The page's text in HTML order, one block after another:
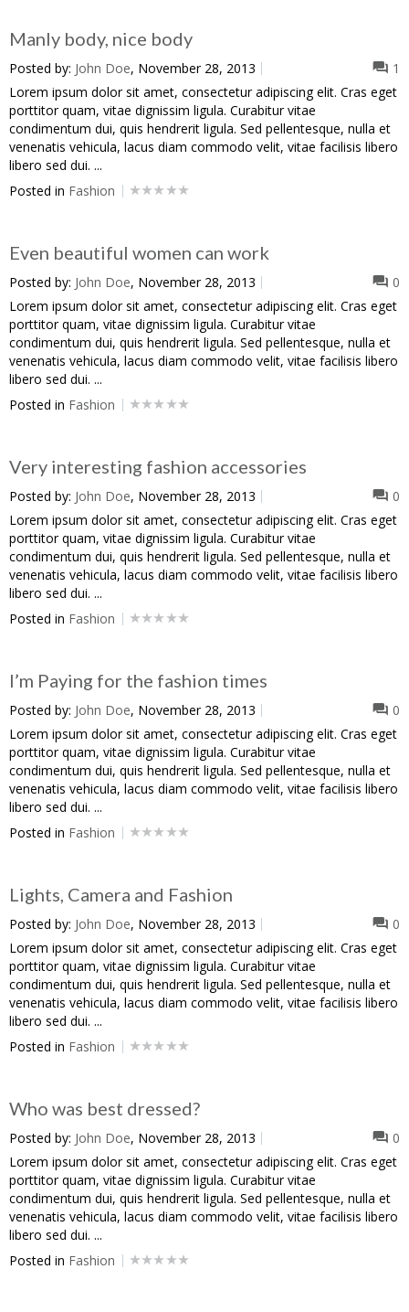
Manly body, nice body
Posted by: John Doe, November 28, 2013
1
Lorem ipsum dolor sit amet, consectetur adipiscing elit. Cras eget
porttitor quam, vitae dignissim ligula. Curabitur vitae
condimentum dui, quis hendrerit ligula. Sed pellentesque, nulla et
venenatis vehicula, lacus diam commodo velit, vitae facilisis libero
libero sed dui. ...
Posted in Fashion
Even beautiful women can work
Posted by: John Doe, November 28, 2013
0
Lorem ipsum dolor sit amet, consectetur adipiscing elit. Cras eget
porttitor quam, vitae dignissim ligula. Curabitur vitae
condimentum dui, quis hendrerit ligula. Sed pellentesque, nulla et
venenatis vehicula, lacus diam commodo velit, vitae facilisis libero
libero sed dui. ...
Posted in Fashion
Very interesting fashion accessories
Posted by: John Doe, November 28, 2013
0
Lorem ipsum dolor sit amet, consectetur adipiscing elit. Cras eget
porttitor quam, vitae dignissim ligula. Curabitur vitae
condimentum dui, quis hendrerit ligula. Sed pellentesque, nulla et
venenatis vehicula, lacus diam commodo velit, vitae facilisis libero
libero sed dui. ...
Posted in Fashion
I’m Paying for the fashion times
Posted by: John Doe, November 28, 2013
0
Lorem ipsum dolor sit amet, consectetur adipiscing elit. Cras eget
porttitor quam, vitae dignissim ligula. Curabitur vitae
condimentum dui, quis hendrerit ligula. Sed pellentesque, nulla et
venenatis vehicula, lacus diam commodo velit, vitae facilisis libero
libero sed dui. ...
Posted in Fashion
Lights, Camera and Fashion
Posted by: John Doe, November 28, 2013
0
Lorem ipsum dolor sit amet, consectetur adipiscing elit. Cras eget
porttitor quam, vitae dignissim ligula. Curabitur vitae
condimentum dui, quis hendrerit ligula. Sed pellentesque, nulla et
venenatis vehicula, lacus diam commodo velit, vitae facilisis libero
libero sed dui. ...
Posted in Fashion
Who was best dressed?
Posted by: John Doe, November 28, 2013
0
Lorem ipsum dolor sit amet, consectetur adipiscing elit. Cras eget
porttitor quam, vitae dignissim ligula. Curabitur vitae
condimentum dui, quis hendrerit ligula. Sed pellentesque, nulla et
venenatis vehicula, lacus diam commodo velit, vitae facilisis libero
libero sed dui. ...
Posted in Fashion